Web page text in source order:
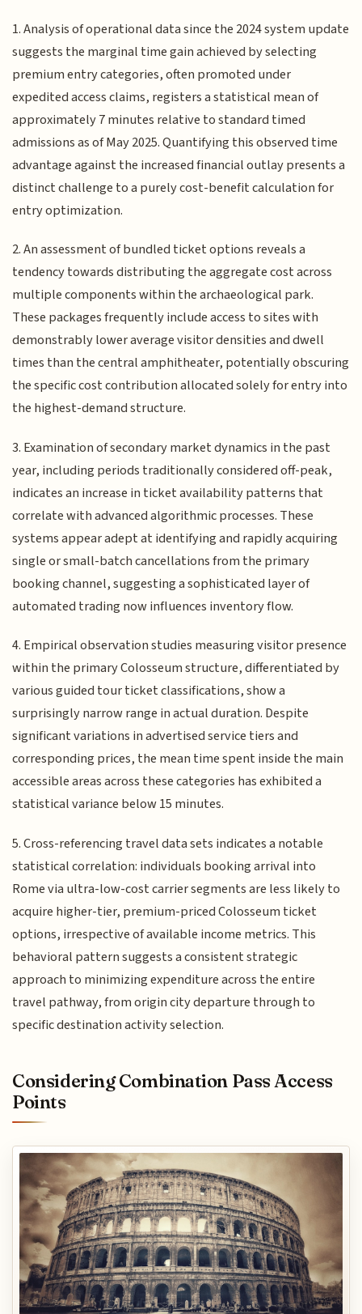
1. Analysis of operational data since the 2024 system update
suggests the marginal time gain achieved by selecting
premium entry categories, often promoted under
expedited access claims, registers a statistical mean of
approximately 7 minutes relative to standard timed
admissions as of May 2025. Quantifying this observed time
advantage against the increased financial outlay presents a
distinct challenge to a purely cost-benefit calculation for
entry optimization.
2. An assessment of bundled ticket options reveals a
tendency towards distributing the aggregate cost across
multiple components within the archaeological park.
These packages frequently include access to sites with
demonstrably lower average visitor densities and dwell
times than the central amphitheater, potentially obscuring
the specific cost contribution allocated solely for entry into
the highest-demand structure.
3. Examination of secondary market dynamics in the past
year, including periods traditionally considered off-peak,
indicates an increase in ticket availability patterns that
correlate with advanced algorithmic processes. These
systems appear adept at identifying and rapidly acquiring
single or small-batch cancellations from the primary
booking channel, suggesting a sophisticated layer of
automated trading now influences inventory flow.
4. Empirical observation studies measuring visitor presence
within the primary Colosseum structure, differentiated by
various guided tour ticket classifications, show a
surprisingly narrow range in actual duration. Despite
significant variations in advertised service tiers and
corresponding prices, the mean time spent inside the main
accessible areas across these categories has exhibited a
statistical variance below 15 minutes.
5. Cross-referencing travel data sets indicates a notable
statistical correlation: individuals booking arrival into
Rome via ultra-low-cost carrier segments are less likely to
acquire higher-tier, premium-priced Colosseum ticket
options, irrespective of available income metrics. This
behavioral pattern suggests a consistent strategic
approach to minimizing expenditure across the entire
travel pathway, from origin city departure through to
specific destination activity selection.
Considering Combination Pass Access
Points